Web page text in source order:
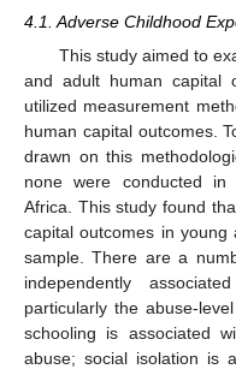
4.1. Adverse Childhood
This study aimed to
and adult human capital
utilized measurement
human capital outcomes.
drawn on this
none were conducted in
Africa. This study found
capital outcomes in young
sample. There are a
independently
particularly the abuse-
schooling is associated
abuse; social isolation is